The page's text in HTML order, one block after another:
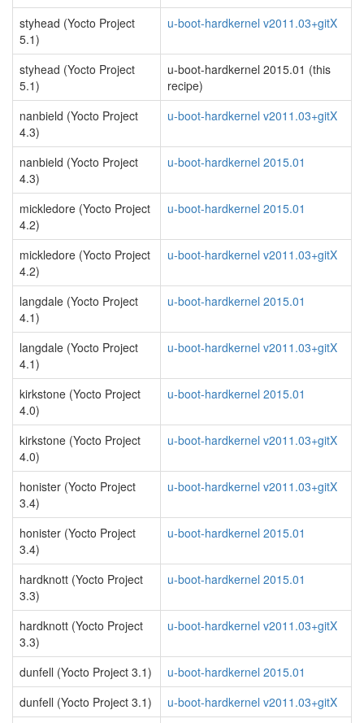
styhead (Yocto Project
5.1)
u-boot-hardkernel v2011.03+gitX
styhead (Yocto Project
5.1)
u-boot-hardkernel 2015.01 (this
recipe)
nanbield (Yocto Project
4.3)
u-boot-hardkernel v2011.03+gitX
nanbield (Yocto Project
4.3)
u-boot-hardkernel 2015.01
mickledore (Yocto Project
4.2)
u-boot-hardkernel 2015.01
mickledore (Yocto Project
4.2)
u-boot-hardkernel v2011.03+gitX
langdale (Yocto Project
4.1)
u-boot-hardkernel 2015.01
langdale (Yocto Project
4.1)
u-boot-hardkernel v2011.03+gitX
kirkstone (Yocto Project
4.0)
u-boot-hardkernel 2015.01
kirkstone (Yocto Project
4.0)
u-boot-hardkernel v2011.03+gitX
honister (Yocto Project
3.4)
u-boot-hardkernel v2011.03+gitX
honister (Yocto Project
3.4)
u-boot-hardkernel 2015.01
hardknott (Yocto Project
3.3)
u-boot-hardkernel 2015.01
hardknott (Yocto Project
3.3)
u-boot-hardkernel v2011.03+gitX
dunfell (Yocto Project 3.1)
u-boot-hardkernel 2015.01
dunfell (Yocto Project 3.1)
u-boot-hardkernel v2011.03+gitX